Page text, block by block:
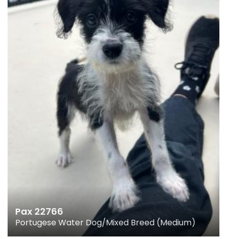
Pax 22766
Portugese Water Dog/Mixed Breed (Medium)